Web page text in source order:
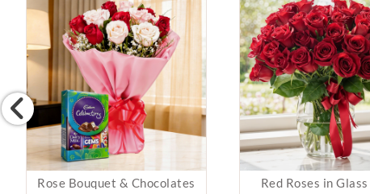
Rose Bouquet & Chocolates Red Roses in